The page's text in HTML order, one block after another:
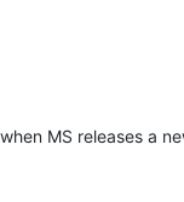
MS releases a